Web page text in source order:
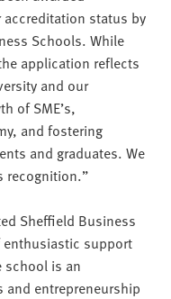
accreditation status by
Schools. While
application reflects
and our
of SME’s,
and fostering
and graduates. We
recognition.”
Sheffield Business
enthusiastic support
is an
and entrepreneurship